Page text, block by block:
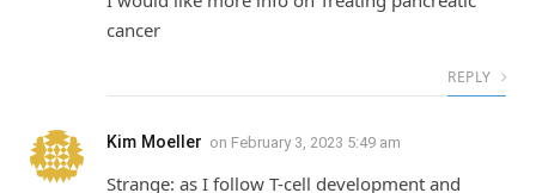
cancer
REPLY
Kim Moeller on February 3, 2023 5:49 am
Strange: as I follow T-cell development and